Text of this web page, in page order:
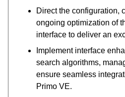
Direct the configuration,
ongoing optimization of
interface to deliver an
Implement interface
search algorithms,
ensure seamless
Primo VE.